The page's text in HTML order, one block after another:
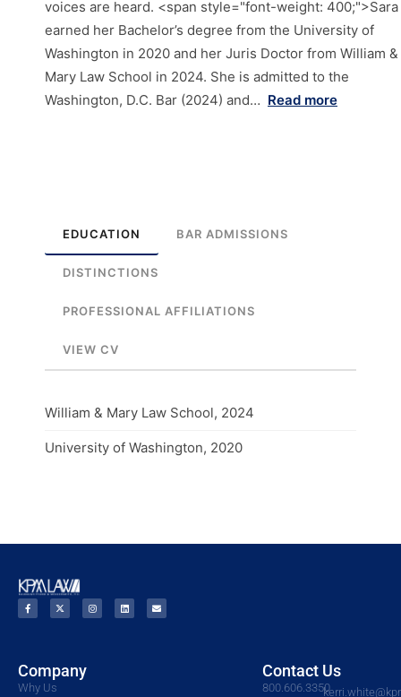
voices are heard. <span style="font-weight: 400;">Sara
earned her Bachelor’s degree from the University of
Washington in 2020 and her Juris Doctor from William &
Mary Law School in 2024. She is admitted to the
Washington, D.C. Bar (2024) and… Read more
EDUCATION BAR ADMISSIONS
DISTINCTIONS
PROFESSIONAL AFFILIATIONS
VIEW CV
William & Mary Law School, 2024
University of Washington, 2020
Company
Why Us
Contact Us
800.606.3350